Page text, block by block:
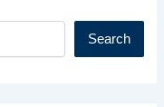
Search